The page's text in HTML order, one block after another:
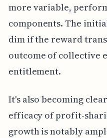
more variable,
components. The
dim if the reward
outcome of collective
entitlement.
It's also becoming
efficacy of profit-
growth is notably